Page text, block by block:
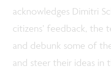
acknowledges Dimitri
citizens’ feedback, the
and debunk some of
and steer their ideas in